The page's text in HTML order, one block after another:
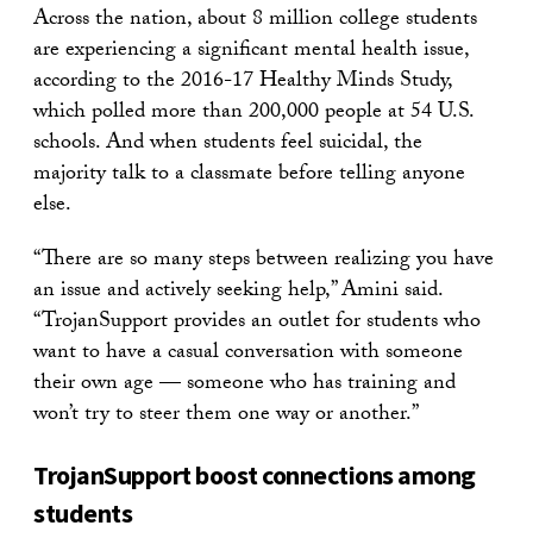
Across the nation, about 8 million college students
are experiencing a significant mental health issue,
according to the 2016-17 Healthy Minds Study,
which polled more than 200,000 people at 54 U.S.
schools. And when students feel suicidal, the
majority talk to a classmate before telling anyone
else.
“There are so many steps between realizing you have
an issue and actively seeking help,” Amini said.
“TrojanSupport provides an outlet for students who
want to have a casual conversation with someone
their own age — someone who has training and
won’t try to steer them one way or another.”
TrojanSupport boost connections among
students